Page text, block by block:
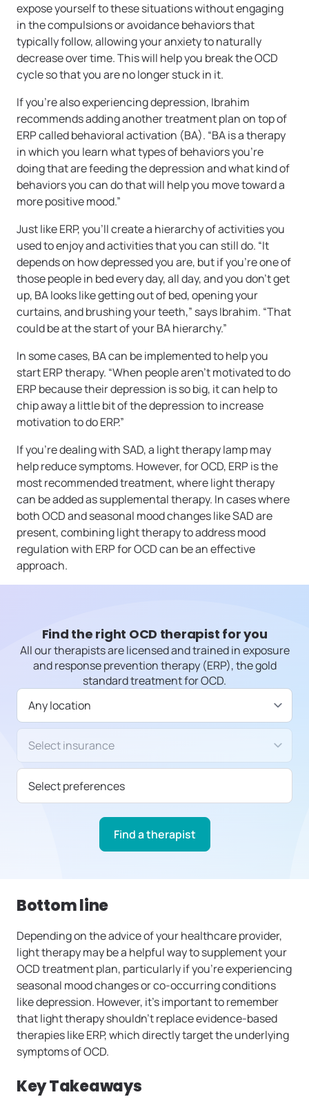
expose yourself to these situations without engaging
in the compulsions or avoidance behaviors that
typically follow, allowing your anxiety to naturally
decrease over time. This will help you break the OCD
cycle so that you are no longer stuck in it.
If you’re also experiencing depression, Ibrahim
recommends adding another treatment plan on top of
ERP called behavioral activation (BA). “BA is a therapy
in which you learn what types of behaviors you’re
doing that are feeding the depression and what kind of
behaviors you can do that will help you move toward a
more positive mood.”
Just like ERP, you’ll create a hierarchy of activities you
used to enjoy and activities that you can still do. “It
depends on how depressed you are, but if you’re one of
those people in bed every day, all day, and you don’t get
up, BA looks like getting out of bed, opening your
curtains, and brushing your teeth,” says Ibrahim. “That
could be at the start of your BA hierarchy.”
In some cases, BA can be implemented to help you
start ERP therapy. “When people aren’t motivated to do
ERP because their depression is so big, it can help to
chip away a little bit of the depression to increase
motivation to do ERP.”
If you’re dealing with SAD, a light therapy lamp may
help reduce symptoms. However, for OCD, ERP is the
most recommended treatment, where light therapy
can be added as supplemental therapy. In cases where
both OCD and seasonal mood changes like SAD are
present, combining light therapy to address mood
regulation with ERP for OCD can be an effective
approach.
Find the right OCD therapist for you
All our therapists are licensed and trained in exposure
and response prevention therapy (ERP), the gold
standard treatment for OCD.
Available in
Select preferences
Find a therapist
Bottom line
Depending on the advice of your healthcare provider,
light therapy may be a helpful way to supplement your
OCD treatment plan, particularly if you’re experiencing
seasonal mood changes or co-occurring conditions
like depression. However, it’s important to remember
that light therapy shouldn’t replace evidence-based
therapies like ERP, which directly target the underlying
symptoms of OCD.
Key Takeaways